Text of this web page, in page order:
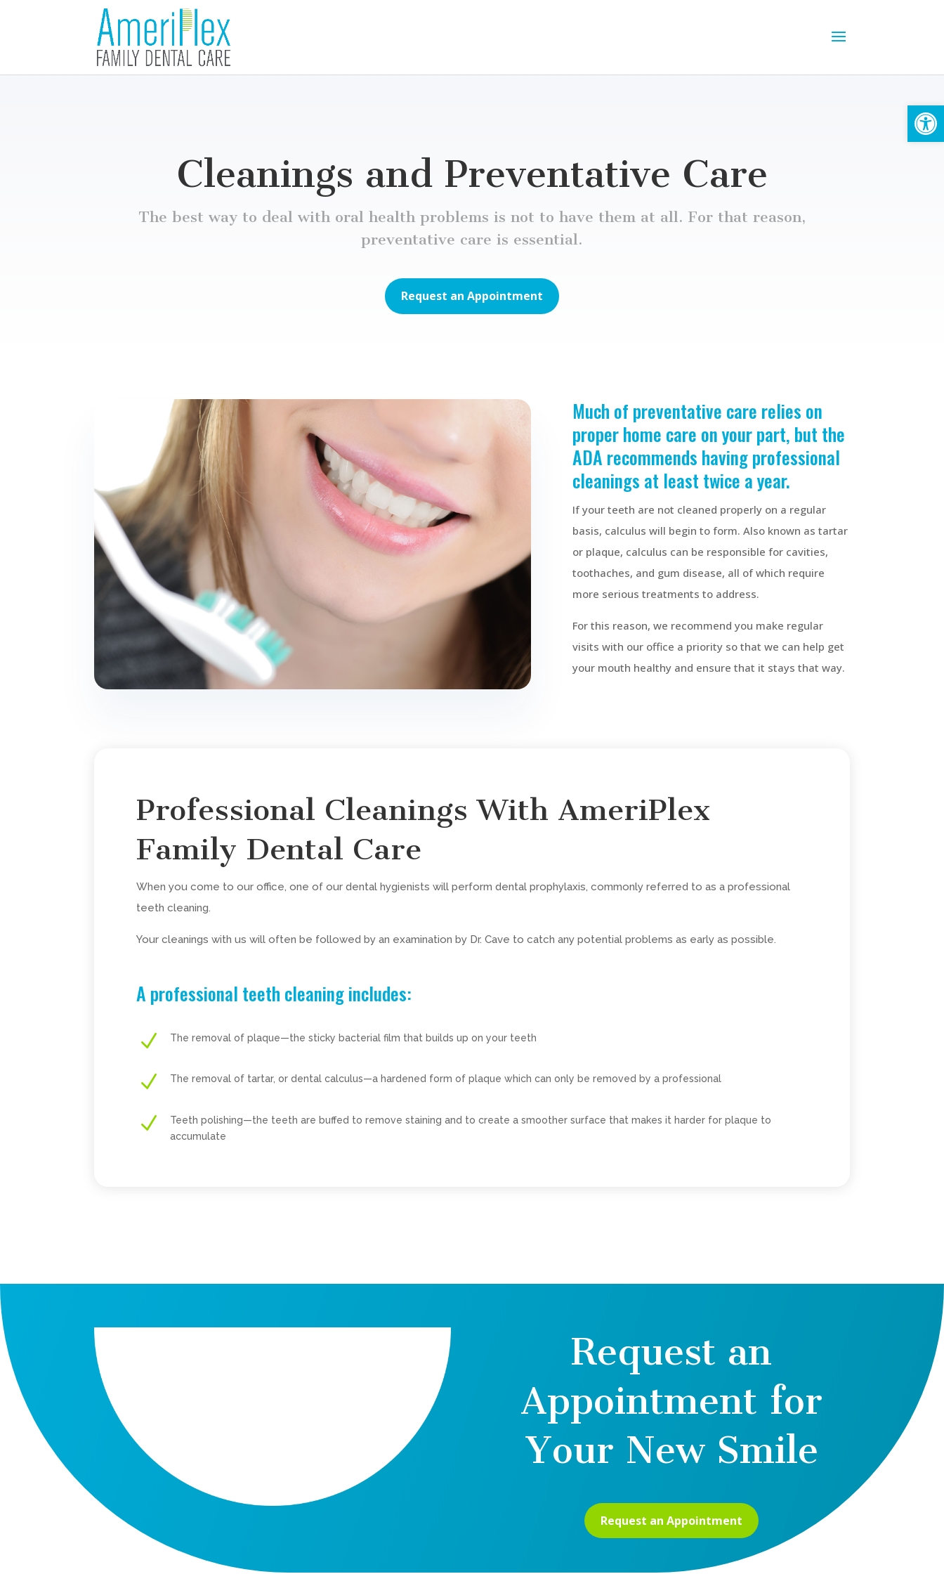
Cleanings and Preventative Care
The best way to deal with oral health problems is not to have them at all. For that reason,
preventative care is essential.
Request an Appointment
Much of preventative care relies on
proper home care on your part, but the
ADA recommends having professional
cleanings at least twice a year.
If your teeth are not cleaned properly on a regular
basis, calculus will begin to form. Also known as tartar
or plaque, calculus can be responsible for cavities,
toothaches, and gum disease, all of which require
more serious treatments to address.
For this reason, we recommend you make regular
visits with our office a priority so that we can help get
your mouth healthy and ensure that it stays that way.
Professional Cleanings With AmeriPlex
Family Dental Care
When you come to our office, one of our dental hygienists will perform dental prophylaxis, commonly referred to as a professional
teeth cleaning.
Your cleanings with us will often be followed by an examination by Dr. Cave to catch any potential problems as early as possible.
A professional teeth cleaning includes:
N The removal of plaque—the sticky bacterial film that builds up on your teeth
N The removal of tartar, or dental calculus—a hardened form of plaque which can only be removed by a professional
N
Teeth polishing—the teeth are buffed to remove staining and to create a smoother surface that makes it harder for plaque to
accumulate
Request an
Appointment for
Your New Smile
Request an Appointment